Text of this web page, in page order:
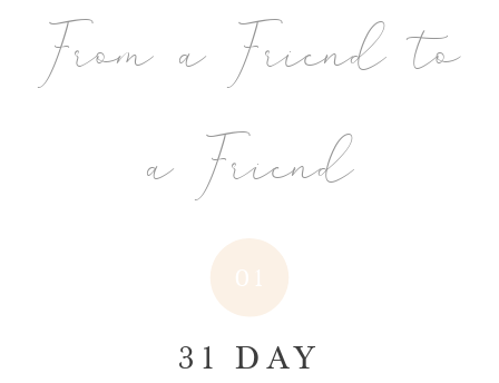
From a Friend to
a Friend
31 DAY
01